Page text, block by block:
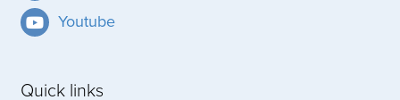
Youtube
Quick links